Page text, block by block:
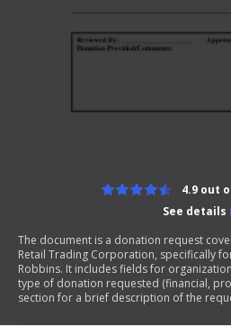
See details
4.9 out
The document is a donation request
Retail Trading Corporation, specifically
Robbins. It includes fields for
type of donation requested (financial,
section for a brief description of the